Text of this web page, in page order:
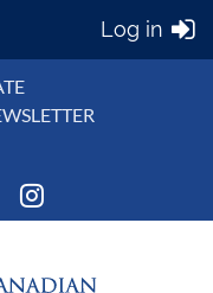
Log in